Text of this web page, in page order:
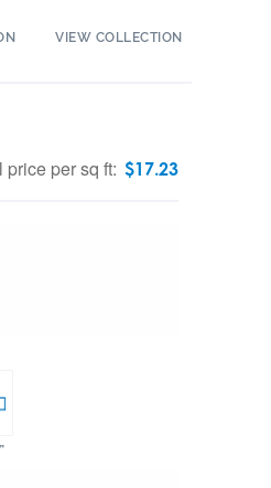
VIEW COLLECTION
price per sq ft: $17.23